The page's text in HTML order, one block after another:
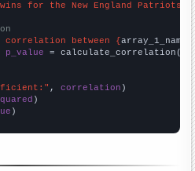
wins for the New England Patriots"
between {array_1_name
= calculate_correlation(
, correlation
)